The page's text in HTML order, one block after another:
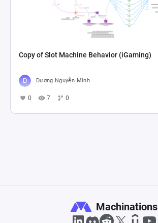
Copy of Slot Machine Behavior (iGaming)
Dương Nguyễn Minh
0 7 0
Machinations